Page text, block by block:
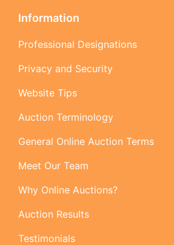
Information
Professional Designations
Privacy and Security
Website Tips
Auction Terminology
General Online Auction Terms
Meet Our Team
Why Online Auctions?
Auction Results
Testimonials